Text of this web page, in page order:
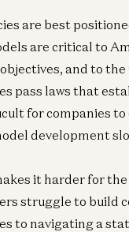
are best
are critical to
and to
pass laws that
for companies
development
it harder for
struggle to build
to navigating a